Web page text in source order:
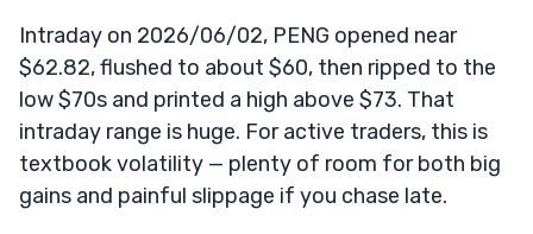
Intraday on 2026/06/02, PENG opened near
$62.82, flushed to about $60, then ripped to the
low $70s and printed a high above $73. That
intraday range is huge. For active traders, this is
textbook volatility — plenty of room for both big
gains and painful slippage if you chase late.